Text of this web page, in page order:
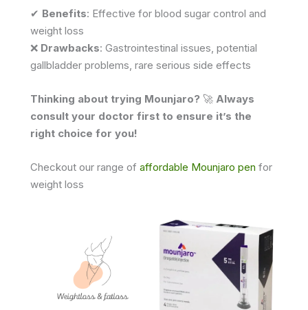
✔ Benefits: Effective for blood sugar control and
weight loss
❌ Drawbacks: Gastrointestinal issues, potential
gallbladder problems, rare serious side effects
Thinking about trying Mounjaro? 🚀 Always
consult your doctor first to ensure it’s the
right choice for you!
Checkout our range of affordable Mounjaro pen for
weight loss